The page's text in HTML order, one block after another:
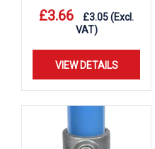
£3.66 £3.05(Excl.
VAT)
VIEW DETAILS